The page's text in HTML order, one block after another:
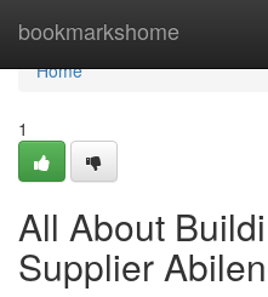
bookmarkshome
Home
Home
1
All About
Supplier